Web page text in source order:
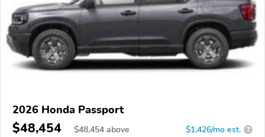
2026 Honda Passport
$48,454 $48,454 above $1,426/mo est. ?